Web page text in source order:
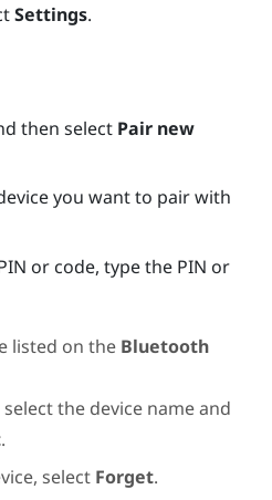
Settings.
then select Pair new
you want to pair with
or code, type the PIN or
listed on the Bluetooth
the device name and
.
select Forget.